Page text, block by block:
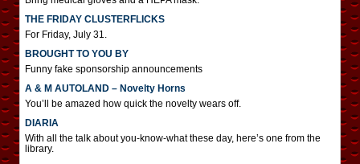
THE FRIDAY CLUSTERFLICKS
For Friday, July 31.
BROUGHT TO YOU BY
Funny fake sponsorship announcements
A & M AUTOLAND – Novelty Horns
You’ll be amazed how quick the novelty wears off.
DIARIA
With all the talk about you-know-what these day, here’s one from the
library.